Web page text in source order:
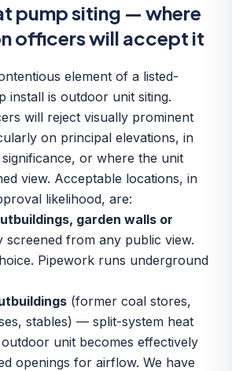
pump siting — where
officers will accept it
element of a listed-
install is outdoor unit siting.
will reject visually prominent
on principal elevations, in
or where the unit
view. Acceptable locations, in
likelihood, are:
garden walls or
from any public view.
Pipework runs underground
(former coal stores,
stables) — split-system heat
unit becomes effectively
openings for airflow. We have